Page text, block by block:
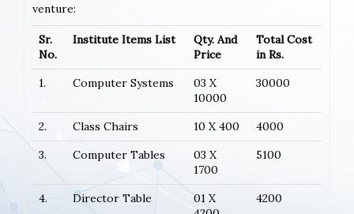
venture:
Sr.
No.
Institute Items List
Qty. And
Price
Total Cost
in Rs.
1.
Computer Systems
03 X
10000
30000
2. Class Chairs 10 X 400
4000
3.
Computer Tables
03 X
1700
5100
4. Director Table
01 X
4200